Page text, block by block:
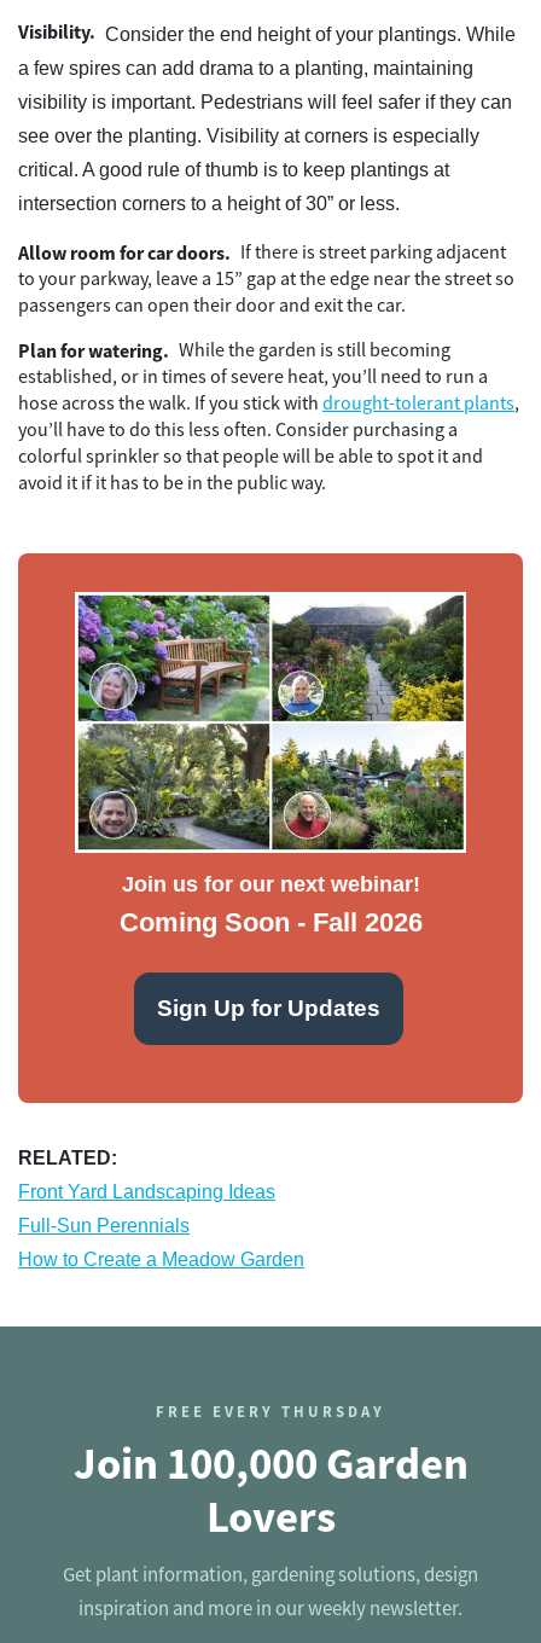
Visibility. Consider the end height of your plantings. While
a few spires can add drama to a planting, maintaining
visibility is important. Pedestrians will feel safer if they can
see over the planting. Visibility at corners is especially
critical. A good rule of thumb is to keep plantings at
intersection corners to a height of 30” or less.
Allow room for car doors. If there is street parking adjacent
to your parkway, leave a 15” gap at the edge near the street so
passengers can open their door and exit the car.
Plan for watering. While the garden is still becoming
established, or in times of severe heat, you’ll need to run a
hose across the walk. If you stick with drought-tolerant plants,
you’ll have to do this less often. Consider purchasing a
colorful sprinkler so that people will be able to spot it and
avoid it if it has to be in the public way.
Join us for our next webinar!
Coming Soon - Fall 2026
Sign Up for Updates
RELATED:
Front Yard Landscaping Ideas
Full-Sun Perennials
How to Create a Meadow Garden
FREE EVERY THURSDAY
Join 100,000 Garden
Lovers
Get plant information, gardening solutions, design
inspiration and more in our weekly newsletter.